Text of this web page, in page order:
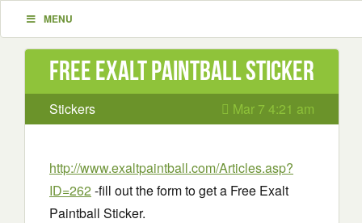
MENU
Free Exalt Paintball Sticker
Stickers Mar 7 4:21 am
http://www.exaltpaintball.com/Articles.asp?
ID=262-fill out the form to get a Free Exalt
Paintball Sticker.